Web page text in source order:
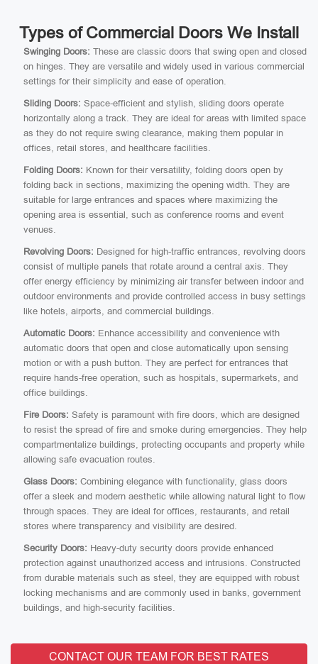
Types of Commercial Doors We Install
Swinging Doors: These are classic doors that swing open and closed
on hinges. They are versatile and widely used in various commercial
settings for their simplicity and ease of operation.
Sliding Doors: Space-efficient and stylish, sliding doors operate
horizontally along a track. They are ideal for areas with limited space
as they do not require swing clearance, making them popular in
offices, retail stores, and healthcare facilities.
Folding Doors: Known for their versatility, folding doors open by
folding back in sections, maximizing the opening width. They are
suitable for large entrances and spaces where maximizing the
opening area is essential, such as conference rooms and event
venues.
Revolving Doors: Designed for high-traffic entrances, revolving doors
consist of multiple panels that rotate around a central axis. They
offer energy efficiency by minimizing air transfer between indoor and
outdoor environments and provide controlled access in busy settings
like hotels, airports, and commercial buildings.
Automatic Doors: Enhance accessibility and convenience with
automatic doors that open and close automatically upon sensing
motion or with a push button. They are perfect for entrances that
require hands-free operation, such as hospitals, supermarkets, and
office buildings.
Fire Doors: Safety is paramount with fire doors, which are designed
to resist the spread of fire and smoke during emergencies. They help
compartmentalize buildings, protecting occupants and property while
allowing safe evacuation routes.
Glass Doors: Combining elegance with functionality, glass doors
offer a sleek and modern aesthetic while allowing natural light to flow
through spaces. They are ideal for offices, restaurants, and retail
stores where transparency and visibility are desired.
Security Doors: Heavy-duty security doors provide enhanced
protection against unauthorized access and intrusions. Constructed
from durable materials such as steel, they are equipped with robust
locking mechanisms and are commonly used in banks, government
buildings, and high-security facilities.
CONTACT OUR TEAM FOR BEST RATES